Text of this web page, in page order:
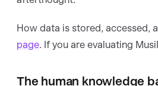
How data is stored, accessed,
page. If you are evaluating
The human knowledge